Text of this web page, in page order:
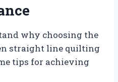
why choosing the
straight line quilting
tips for achieving